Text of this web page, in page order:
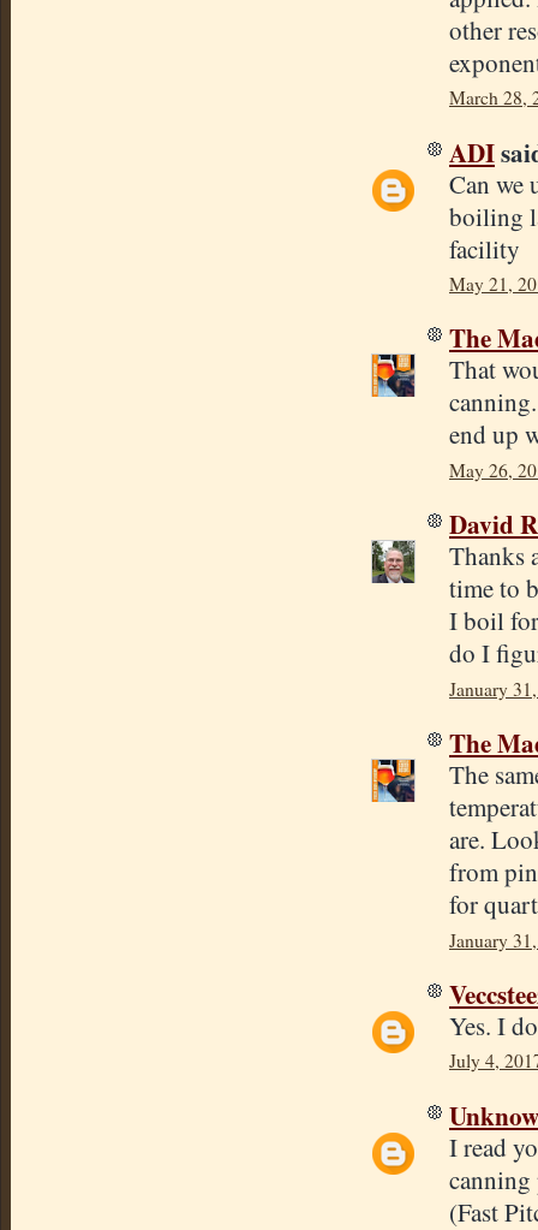
other
March 28,
ADI
Can we
boiling
facility
May 21,
The
That
end up
May 26,
David R
Thanks
time to
I boil
do I
January
The
The
are.
from
for
January
Yes. I
July 4,
I read
(Fast